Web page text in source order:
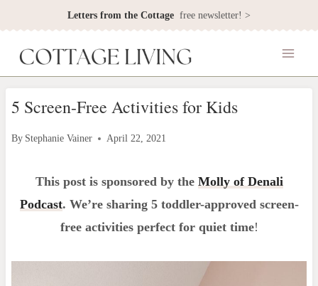
to
content
Letters from the Cottage free newsletter! >
5 Screen-Free Activities for Kids
By Stephanie Vainer April 22, 2021
This post is sponsored by the Molly of Denali
Podcast. We’re sharing 5 toddler-approved screen-
free activities perfect for quiet time!